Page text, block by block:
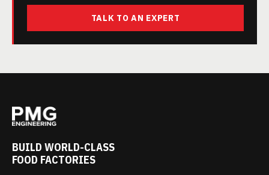
TALK TO AN EXPERT
BUILD WORLD-CLASS
FOOD FACTORIES